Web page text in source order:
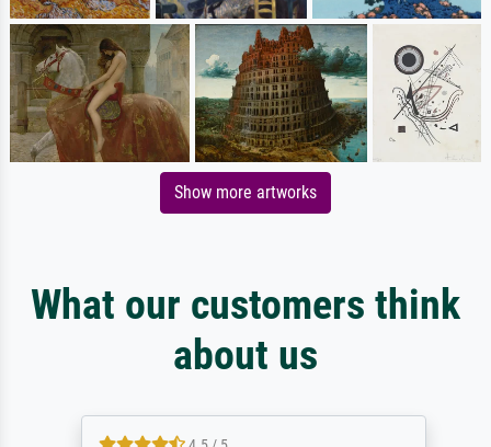
Show more artworks
What our customers think
about us